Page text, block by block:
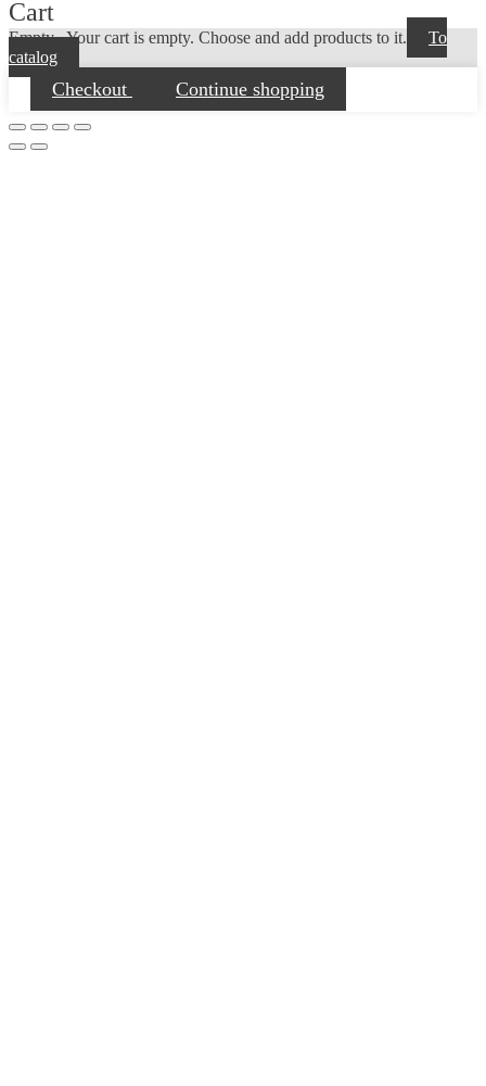
Cart
Empty...Your cart is empty. Choose and add products to it.
To
catalog
Checkout Continue shopping